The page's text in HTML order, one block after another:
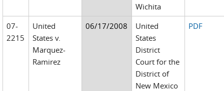
Wichita
07-
2215
United
States v.
Marquez-
Ramirez
06/17/2008
United
States
District
Court for the
District of
New Mexico
PDF